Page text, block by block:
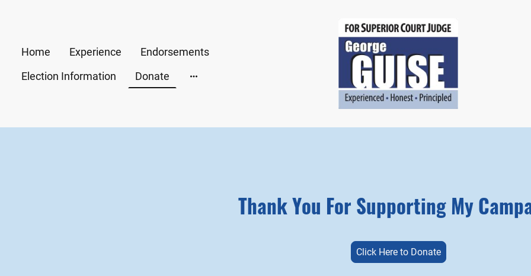
Home Experience
Endorsements
Election Information
Donate
Thank You For Supporting My
Click Here to Donate